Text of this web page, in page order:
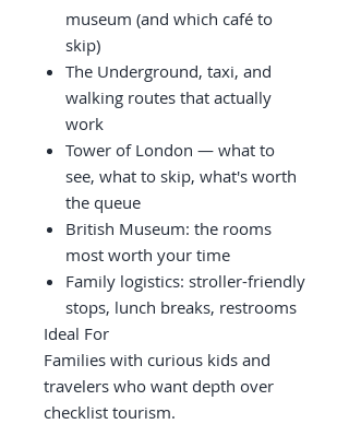
museum (and which café to
skip)
The Underground, taxi, and
walking routes that actually
work
Tower of London — what to
see, what to skip, what's worth
the queue
British Museum: the rooms
most worth your time
Family logistics: stroller-friendly
stops, lunch breaks, restrooms
Ideal For
Families with curious kids and
travelers who want depth over
checklist tourism.